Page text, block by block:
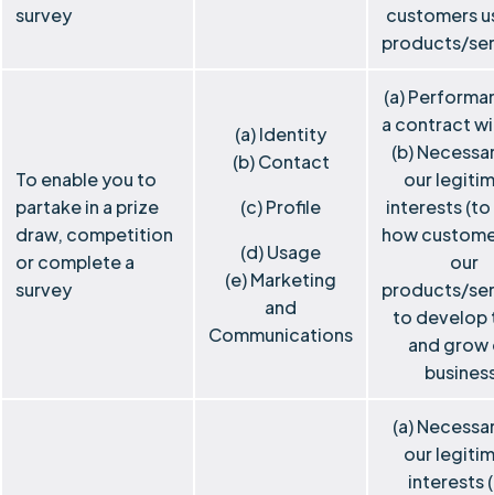
survey
customers
products/
To enable you to
partake in a prize
draw, competition
or complete a
survey
(a) Identity
(b) Contact
(c) Profile
(d) Usage
(e) Marketing
and
Communications
(a)
a contract
(b)
our
interests
how
our
products/
to develop
and grow
(a)
our
interests